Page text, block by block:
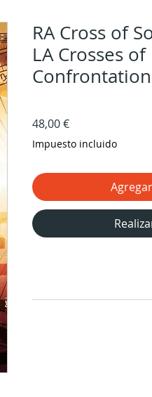
RA Cross of
LA Crosses
Confrontation
48,00 €Precio
Impuesto incluido